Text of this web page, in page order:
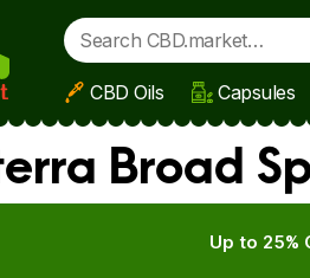
CBD Oils Capsules
Broad
Up to 25%